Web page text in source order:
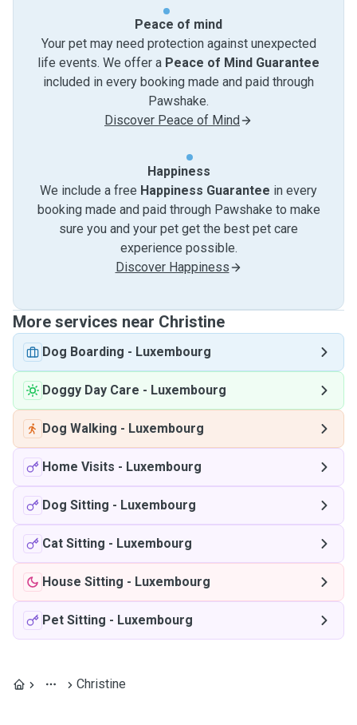
Peace of mind
Your pet may need protection against unexpected
life events. We offer a Peace of Mind Guarantee
included in every booking made and paid through
Pawshake.
Discover Peace of Mind
Happiness
We include a free Happiness Guarantee in every
booking made and paid through Pawshake to make
sure you and your pet get the best pet care
experience possible.
Discover Happiness
More services near Christine
Dog Boarding - Luxembourg
Doggy Day Care - Luxembourg
Dog Walking - Luxembourg
Home Visits - Luxembourg
Dog Sitting - Luxembourg
Cat Sitting - Luxembourg
House Sitting - Luxembourg
Pet Sitting - Luxembourg
Christine